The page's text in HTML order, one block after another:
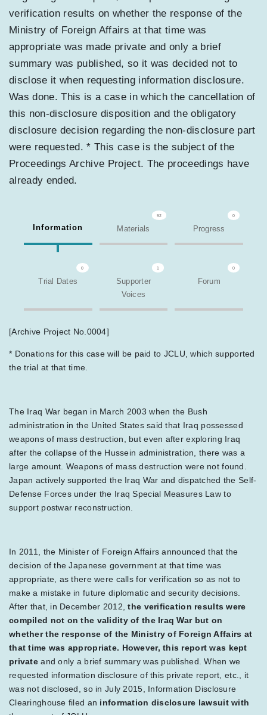
verification results on whether the response of the
Ministry of Foreign Affairs at that time was
appropriate was made private and only a brief
summary was published, so it was decided not to
disclose it when requesting information disclosure.
Was done. This is a case in which the cancellation of
this non-disclosure disposition and the obligatory
disclosure decision regarding the non-disclosure part
were requested. * This case is the subject of the
Proceedings Archive Project. The proceedings have
already ended.
Information
92
Materials
0
Progress
0
Trial Dates
1
Supporter
Voices
0
Forum
[Archive Project No.0004]
* Donations for this case will be paid to JCLU, which supported
the trial at that time.
The Iraq War began in March 2003 when the Bush
administration in the United States said that Iraq possessed
weapons of mass destruction, but even after exploring Iraq
after the collapse of the Hussein administration, there was a
large amount. Weapons of mass destruction were not found.
Japan actively supported the Iraq War and dispatched the Self-
Defense Forces under the Iraq Special Measures Law to
support postwar reconstruction.
In 2011, the Minister of Foreign Affairs announced that the
decision of the Japanese government at that time was
appropriate, as there were calls for verification so as not to
make a mistake in future diplomatic and security decisions.
After that, in December 2012,the verification results were
compiled not on the validity of the Iraq War but on
whether the response of the Ministry of Foreign Affairs at
that time was appropriate. However, this report was kept
privateand only a brief summary was published. When we
requested information disclosure of this private report, etc., it
was not disclosed, so in July 2015, Information Disclosure
Clearinghouse filed an information disclosure lawsuit with